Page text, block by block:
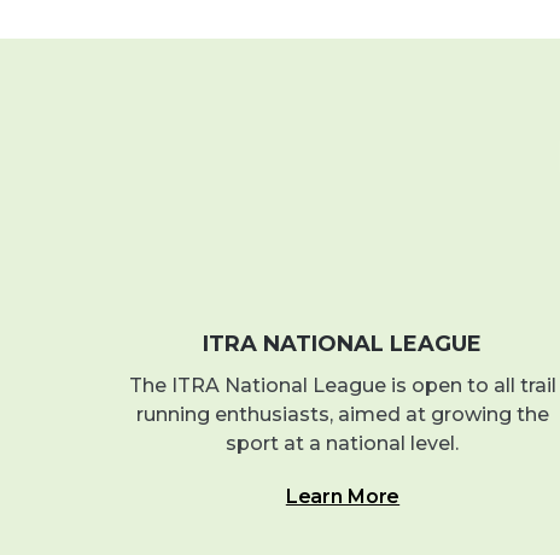
ITRA NATIONAL LEAGUE
The ITRA National League is open to all trail
running enthusiasts, aimed at growing the
sport at a national level.
Learn More